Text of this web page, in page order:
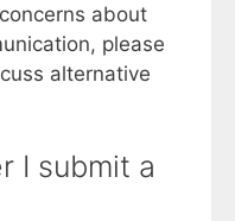
about
please
alternative
I submit a